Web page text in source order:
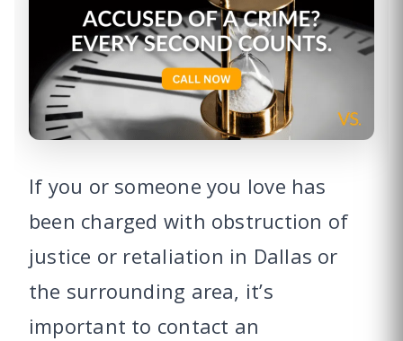
If you or someone you love has
been charged with obstruction of
justice or retaliation in Dallas or
the surrounding area, it’s
important to contact an